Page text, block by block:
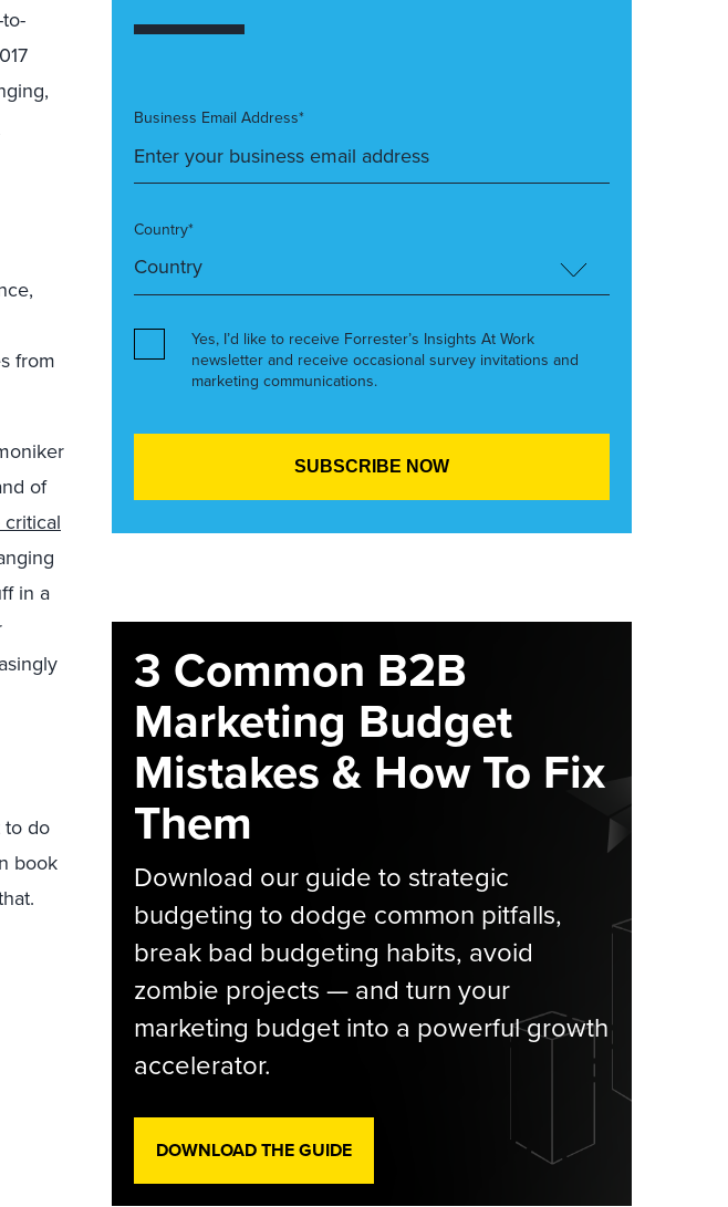
from
of
critical
in a
to do
book
Business Email Address*
Country*
Yes, I’d like to receive Forrester’s Insights At Work
newsletter and receive occasional survey invitations and
marketing communications.
3 Common B2B
Marketing Budget
Mistakes & How To Fix
Them
Download our guide to strategic
budgeting to dodge common pitfalls,
break bad budgeting habits, avoid
zombie projects — and turn your
marketing budget into a powerful growth
accelerator.
DOWNLOAD THE GUIDE